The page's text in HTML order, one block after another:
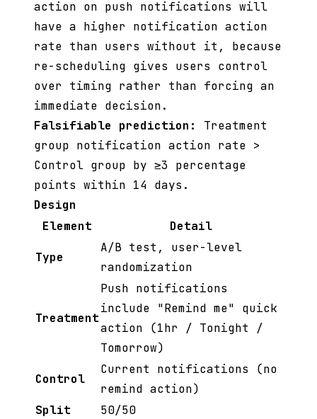
action on push notifications will
have a higher notification action
rate than users without it, because
re-scheduling gives users control
over timing rather than forcing an
immediate decision.
Falsifiable prediction:
Treatment
group notification action rate >
Control group by ≥3 percentage
points within 14 days.
Design
Element
Detail
Type
A/B test, user-level
randomization
Treatment
Push notifications
include "Remind me" quick
action (1hr / Tonight /
Tomorrow)
Control
Current notifications (no
remind action)
Split
50/50